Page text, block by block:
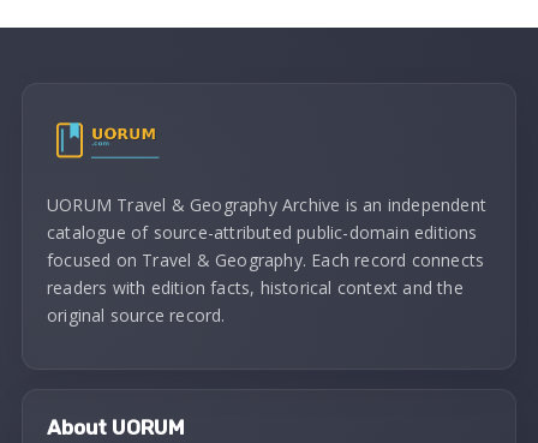
UORUM Travel & Geography Archive is an independent
catalogue of source-attributed public-domain editions
focused on Travel & Geography. Each record connects
readers with edition facts, historical context and the
original source record.
About UORUM